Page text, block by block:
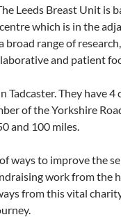
Leeds Breast Unit is
which is in the
range of
and patient
They have
of the Yorkshire
and 100 miles.
ways to improve the
work from the
from this vital